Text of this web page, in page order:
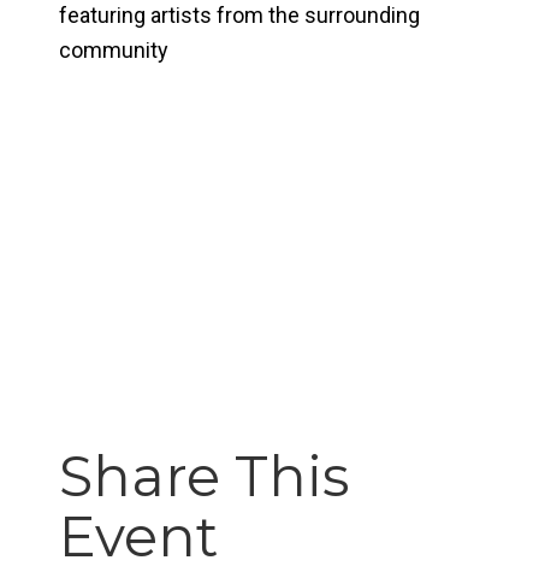
featuring artists from the surrounding
community
Share This
Event